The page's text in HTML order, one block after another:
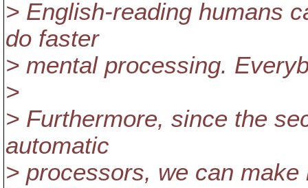
> English-reading humans
do faster
> mental processing.
>
> Furthermore, since the
automatic
> processors, we can